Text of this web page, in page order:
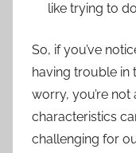
like trying to
So, if you’ve
having trouble in
worry, you’re
characteristics
challenging for